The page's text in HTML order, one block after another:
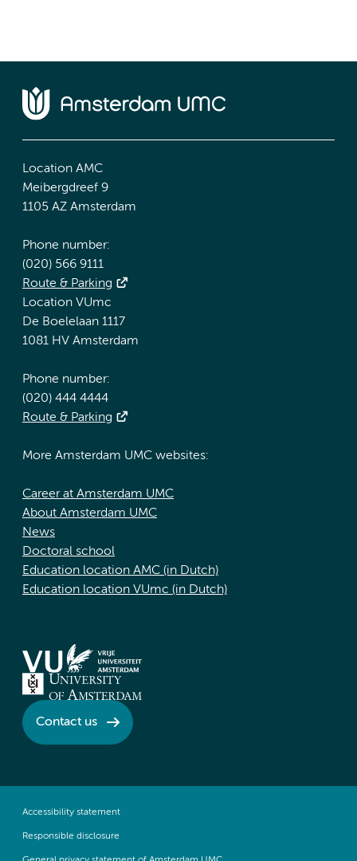
Location AMC
Meibergdreef 9
1105 AZ Amsterdam
Phone number:
(020) 566 9111
Route & Parking
Location VUmc
De Boelelaan 1117
1081 HV Amsterdam
Phone number:
(020) 444 4444
Route & Parking
More Amsterdam UMC websites:
Career at Amsterdam UMC
About Amsterdam UMC
News
Doctoral school
Education location AMC (in Dutch)
Education location VUmc (in Dutch)
Contact us
Accessibility statement
Responsible disclosure